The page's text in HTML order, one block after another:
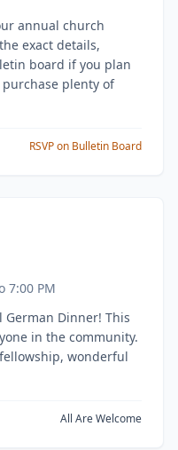
annual church
exact details,
board if you plan
plenty of
RSVP on Bulletin Board
7:00 PM
Dinner! This
in the community.
wonderful
All Are Welcome